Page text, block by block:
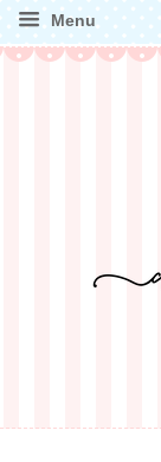
Menu